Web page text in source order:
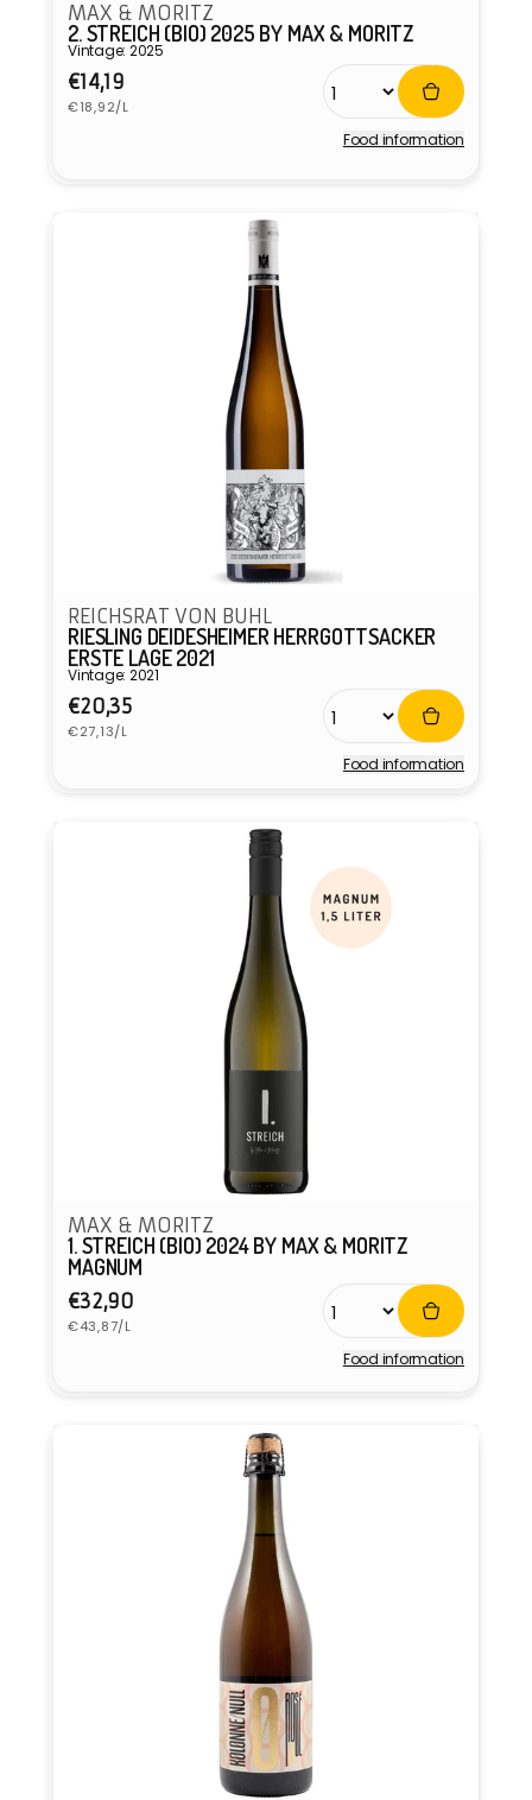
MAX & MORITZ
2. STREICH (BIO) 2025 BY MAX & MORITZ
Vintage: 2025
Regular
price
€14,19
Unit
price
€18,92/L
Food information
REICHSRAT VON BUHL
RIESLING DEIDESHEIMER HERRGOTTSACKER
ERSTE LAGE 2021
Vintage: 2021
Regular
price
€20,35
Unit
price
€27,13/L
Food information
MAX & MORITZ
1. STREICH (BIO) 2024 BY MAX & MORITZ
MAGNUM
Regular
price
€32,90
Unit
price
€43,87/L
Food information